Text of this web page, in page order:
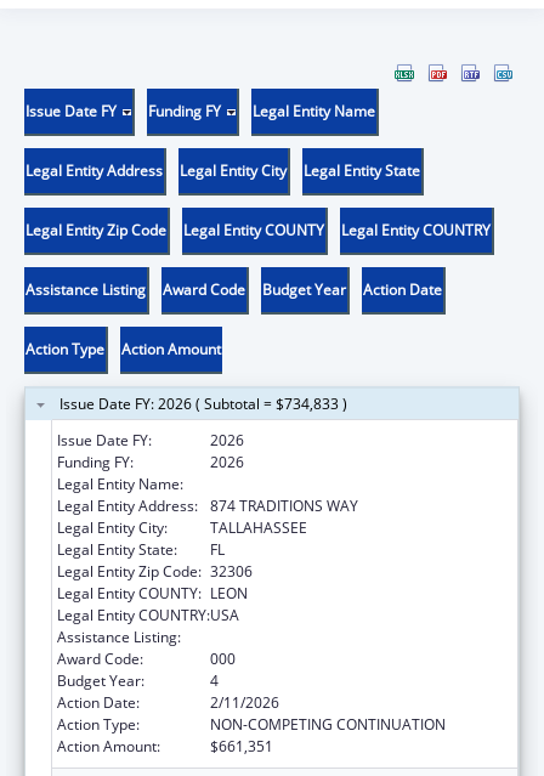
Issue Date FY Funding FY Legal Entity Name
Legal Entity Address Legal Entity City Legal Entity State
Legal Entity Zip Code Legal Entity COUNTY Legal Entity COUNTRY
Assistance Listing Award Code Budget Year Action Date
Action Type Action Amount
Issue Date FY: 2026 ( Subtotal = $734,833 )
Issue Date FY:
2026
Funding FY:
2026
Legal Entity Name:
Legal Entity Address: 874 TRADITIONS WAY
Legal Entity City:
TALLAHASSEE
Legal Entity State:
FL
Legal Entity Zip Code: 32306
Legal Entity COUNTY: LEON
Legal Entity COUNTRY:USA
Assistance Listing:
Award Code:
000
Budget Year:
4
Action Date:
2/11/2026
Action Type:
NON-COMPETING CONTINUATION
Action Amount:
$661,351